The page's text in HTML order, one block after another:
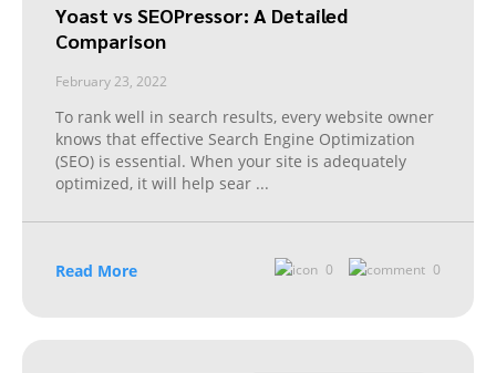
Yoast vs SEOPressor: A Detailed
Comparison
February 23, 2022
To rank well in search results, every website owner
knows that effective Search Engine Optimization
(SEO) is essential. When your site is adequately
optimized, it will help sear ...
Read More 0 0